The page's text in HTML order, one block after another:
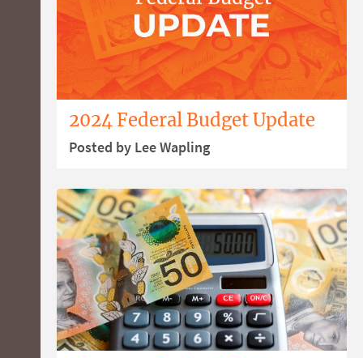
2024 Federal Budget Update
Posted by Lee Wapling